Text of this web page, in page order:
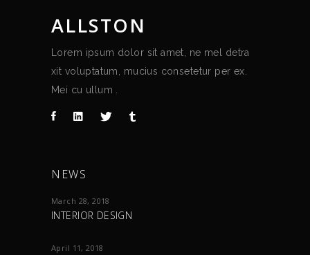
ALLSTON
Lorem ipsum dolor sit amet, ne mel detra
xit voluptatum, mucius consetetur per ex.
Mei cu ullum .
NEWS
March 28, 2018
INTERIOR DESIGN
April 11, 2018